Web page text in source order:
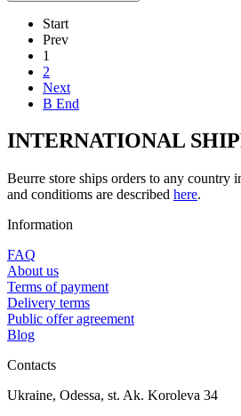
Start
Prev
1
2
Next
В End
INTERNATIONAL
Beurre store ships orders to any country
and conditioms are described here.
Information
FAQ
About us
Terms of payment
Delivery terms
Public offer agreement
Blog
Contacts
Ukraine, Odessa, st. Ak. Koroleva 34